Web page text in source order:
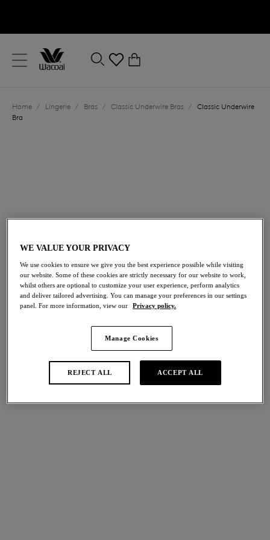
Close
Location
Language
Home / Lingerie / Bras / Classic Underwire Bras / Classic Underwire
Bra
£50.00
Share
Select Cup Size
WE VALUE YOUR PRIVACY
We use cookies to ensure we give you the best experience possible while visiting
our website. Some of these cookies are strictly necessary for our website to work,
whilst others are optional to customize your user experience, perform analytics
and deliver tailored advertising. You can manage your preferences in our settings
panel. For more information, view our Privacy policy.
Manage Cookies
REJECT ALL ACCEPT ALL